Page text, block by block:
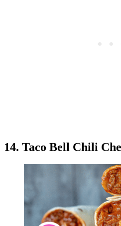
14. Taco Bell Chili